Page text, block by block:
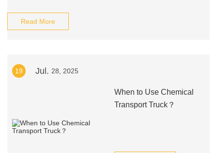
Read More
19 Jul. 28, 2025
When to Use Chemical
Transport Truck？